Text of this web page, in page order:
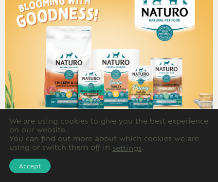
We are using cookies to give you the best experience
on our website.
You can find out more about which cookies we are
using or switch them off in settings.
Accept